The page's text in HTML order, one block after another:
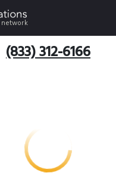
(833) 312-6166